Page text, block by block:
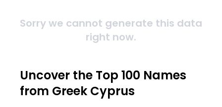
Sorry we cannot generate this data
right now.
Uncover the Top 100 Names
from Greek Cyprus